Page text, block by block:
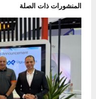
المنشورات ذات الصلة